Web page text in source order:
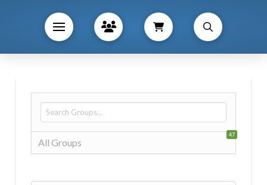
All Groups
47